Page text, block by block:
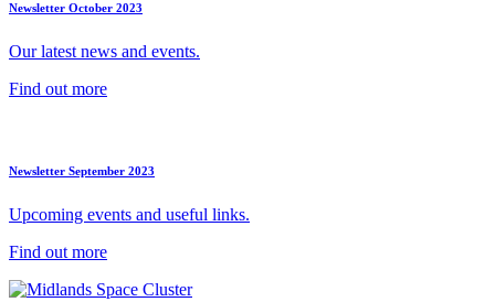
Newsletter October 2023
Our latest news and events.
Find out more
Newsletter September 2023
Upcoming events and useful links.
Find out more